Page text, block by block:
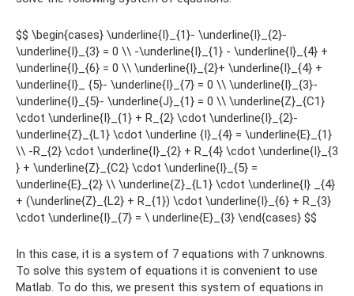
$$ \begin{cases} \underline{I}_{1}- \underline{I}_{2}-
\underline{I}_{3} = 0 \\ -\underline{I}_{1} - \underline{I}_{4} +
\underline{I}_{6} = 0 \\ \underline{I}_{2}+ \underline{I}_{4} +
\underline{I}_ {5}- \underline{I}_{7} = 0 \\ \underline{I}_{3}-
\underline{I}_{5}- \underline{J}_{1} = 0 \\ \underline{Z}_{C1}
\cdot \underline{I}_{1} + R_{2} \cdot \underline{I}_{2}-
\underline{Z}_{L1} \cdot \underline {I}_{4} = \underline{E}_{1}
\\ -R_{2} \cdot \underline{I}_{2} + R_{4} \cdot \underline{I}_{3
} + \underline{Z}_{C2} \cdot \underline{I}_{5} =
\underline{E}_{2} \\ \underline{Z}_{L1} \cdot \underline{I} _{4}
+ (\underline{Z}_{L2} + R_{1}) \cdot \underline{I}_{6} + R_{3}
\cdot \underline{I}_{7} = \ underline{E}_{3} \end{cases} $$
In this case, it is a system of 7 equations with 7 unknowns.
To solve this system of equations it is convenient to use
Matlab. To do this, we present this system of equations in